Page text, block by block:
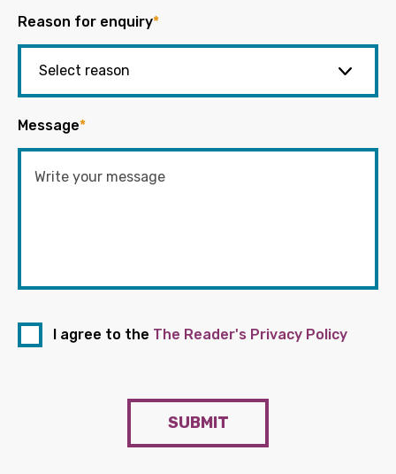
Reason for enquiry*
Message*
I agree to the The Reader's Privacy Policy
SUBMIT